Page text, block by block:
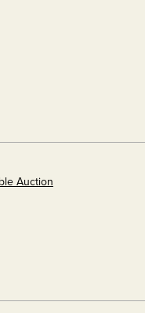
Auction